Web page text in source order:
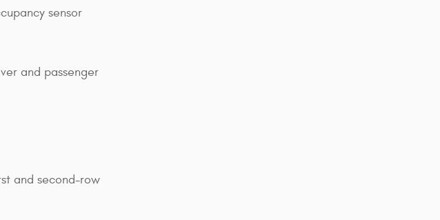
sensor
and passenger
and second-row